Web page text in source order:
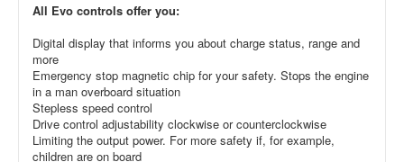
All Evo controls offer you:
Digital display that informs you about charge status, range and
more
Emergency stop magnetic chip for your safety. Stops the engine
in a man overboard situation
Stepless speed control
Drive control adjustability clockwise or counterclockwise
Limiting the output power. For more safety if, for example,
children are on board